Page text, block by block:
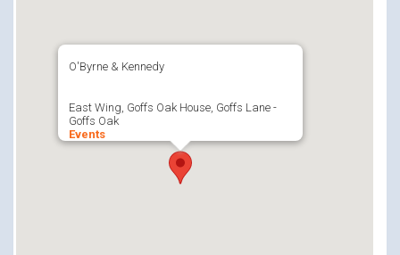
O'Byrne & Kennedy
East Wing, Goffs Oak House, Goffs Lane -
Goffs Oak
Events